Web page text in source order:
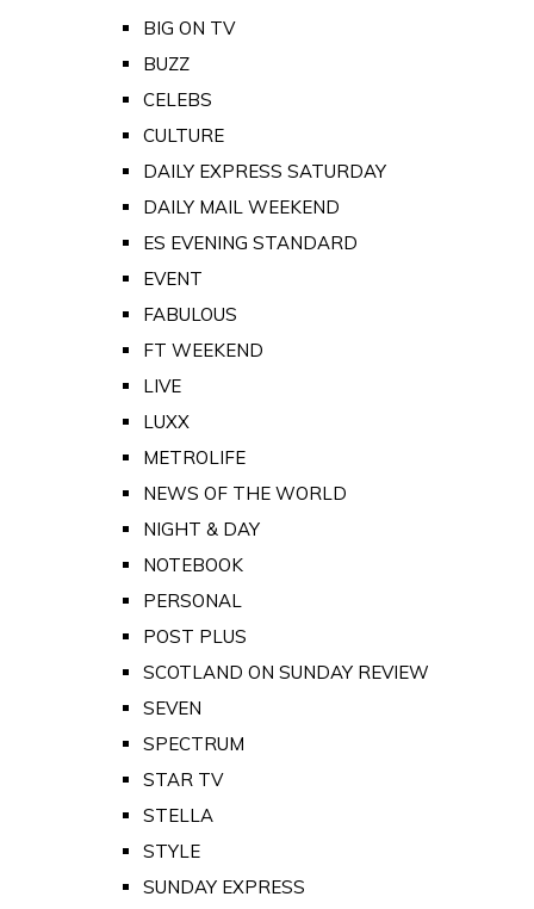
BIG ON TV
BUZZ
CELEBS
CULTURE
DAILY EXPRESS SATURDAY
DAILY MAIL WEEKEND
ES EVENING STANDARD
EVENT
FABULOUS
FT WEEKEND
LIVE
LUXX
METROLIFE
NEWS OF THE WORLD
NIGHT & DAY
NOTEBOOK
PERSONAL
POST PLUS
SCOTLAND ON SUNDAY REVIEW
SEVEN
SPECTRUM
STAR TV
STELLA
STYLE
SUNDAY EXPRESS